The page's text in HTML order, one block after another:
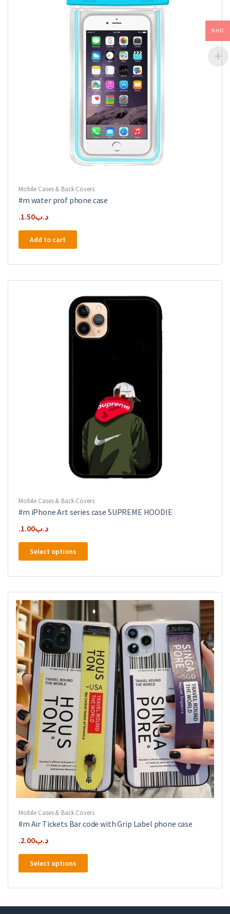
may
be
chosen
on
the
product
page
Mobile Cases & Back Covers
#m water prof phone case
.د.ب1.50
Add to cart
Mobile Cases & Back Covers
#m iPhone Art series case SUPREME HOODIE
.د.ب1.00
Select options
This
multiple
variants.
The
options
may
chosen
on
the
product
page
Mobile Cases & Back Covers
#m Air Tickets Bar code with Grip Label phone case
.د.ب2.00
Select options
This
multiple
variants.
BHD